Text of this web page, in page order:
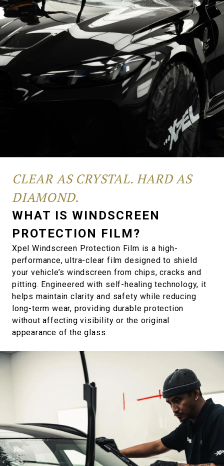
CLEAR AS CRYSTAL. HARD AS
DIAMOND.
WHAT IS WINDSCREEN
PROTECTION FILM?
Xpel Windscreen Protection Film is a high-
performance, ultra-clear film designed to shield
your vehicle’s windscreen from chips, cracks and
pitting. Engineered with self-healing technology, it
helps maintain clarity and safety while reducing
long-term wear, providing durable protection
without affecting visibility or the original
appearance of the glass.